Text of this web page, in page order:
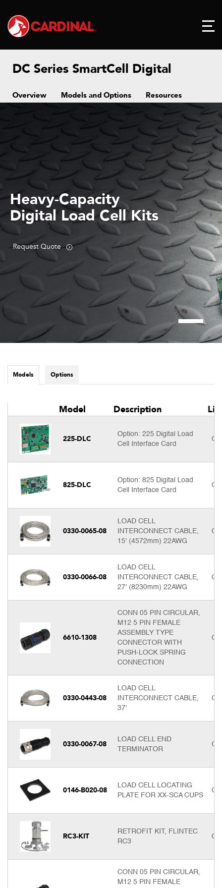
DC Series SmartCell Digital
Overview Models and Options Resources
Heavy-Capacity
Digital Load Cell Kits
Request Quote
Models Options
Model Description
225-DLC
Option: 225 Digital Load
Cell Interface Card
825-DLC
Option: 825 Digital Load
Cell Interface Card
0330-0065-08
LOAD CELL
INTERCONNECT CABLE,
15' (4572mm) 22AWG
0330-0066-08
LOAD CELL
INTERCONNECT CABLE,
27' (8230mm) 22AWG
6610-1308
CONN 05 PIN CIRCULAR,
M12 5 PIN FEMALE
ASSEMBLY TYPE
CONNECTOR WITH
PUSH-LOCK SPRING
CONNECTION
0330-0443-08
LOAD CELL
INTERCONNECT CABLE,
37'
0330-0067-08
LOAD CELL END
TERMINATOR
0146-B020-08
LOAD CELL LOCATING
PLATE FOR XX-SCA CUPS
RC3-KIT
RETROFIT KIT, FLINTEC
RC3
CONN 05 PIN CIRCULAR,
M12 5 PIN FEMALE